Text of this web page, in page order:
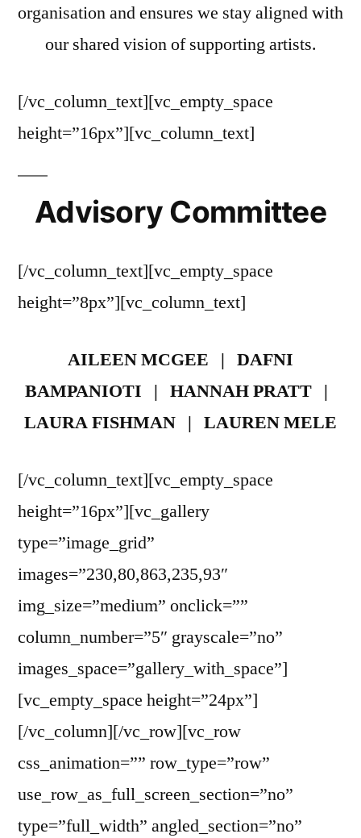
organisation and ensures we stay aligned with
our shared vision of supporting artists.
[/vc_column_text][vc_empty_space
height=”16px”][vc_column_text]
Advisory Committee
[/vc_column_text][vc_empty_space
height=”8px”][vc_column_text]
AILEEN MCGEE | DAFNI
BAMPANIOTI | HANNAH PRATT |
LAURA FISHMAN | LAUREN MELE
[/vc_column_text][vc_empty_space
height=”16px”][vc_gallery
type=”image_grid”
images=”230,80,863,235,93″
img_size=”medium” onclick=””
column_number=”5″ grayscale=”no”
images_space=”gallery_with_space”]
[vc_empty_space height=”24px”]
[/vc_column][/vc_row][vc_row
css_animation=”” row_type=”row”
use_row_as_full_screen_section=”no”
type=”full_width” angled_section=”no”